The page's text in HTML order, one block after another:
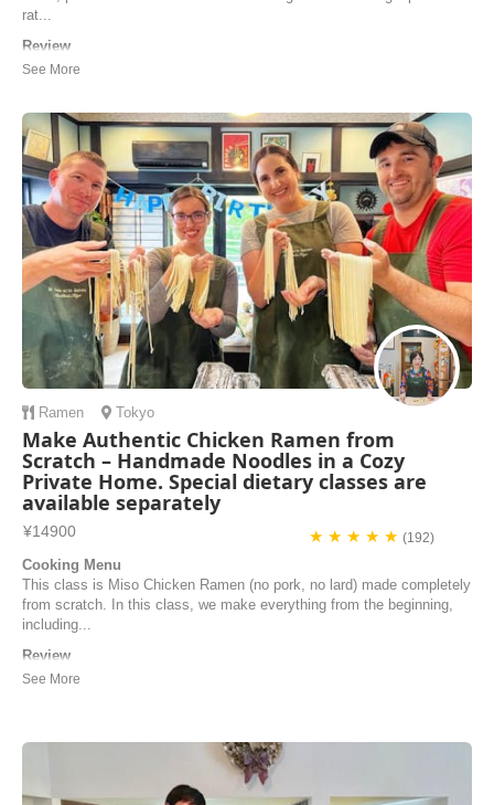
rat...
Review
This was exactly what I was looking for! Lots of sushi cooking
looking for a more advanced and authentic course focused on
preparing premium nigiri, and Chef ...
Reilly | United States of America
Ramen Tokyo
Make Authentic Chicken Ramen from
Scratch – Handmade Noodles in a Cozy
Private Home. Special dietary classes are
available separately
¥14900 ★ ★ ★ ★ ★ (192)
Cooking Menu
This class is Miso Chicken Ramen (no pork, no lard) made completely
from scratch. In this class, we make everything from the beginning,
including...
Review
An unforgettable ramen-making experience — educational, delicious,
has such a warm, engaging pre...
Apoorva | United States of America